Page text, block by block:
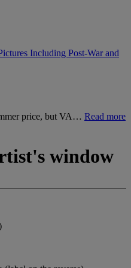
Including Post-War and
price, but VA… Read more
window